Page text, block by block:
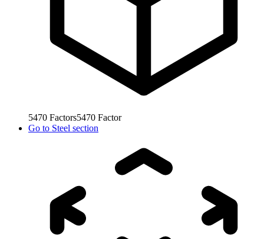
5470 Factors5470 Factor
Go to Steel section